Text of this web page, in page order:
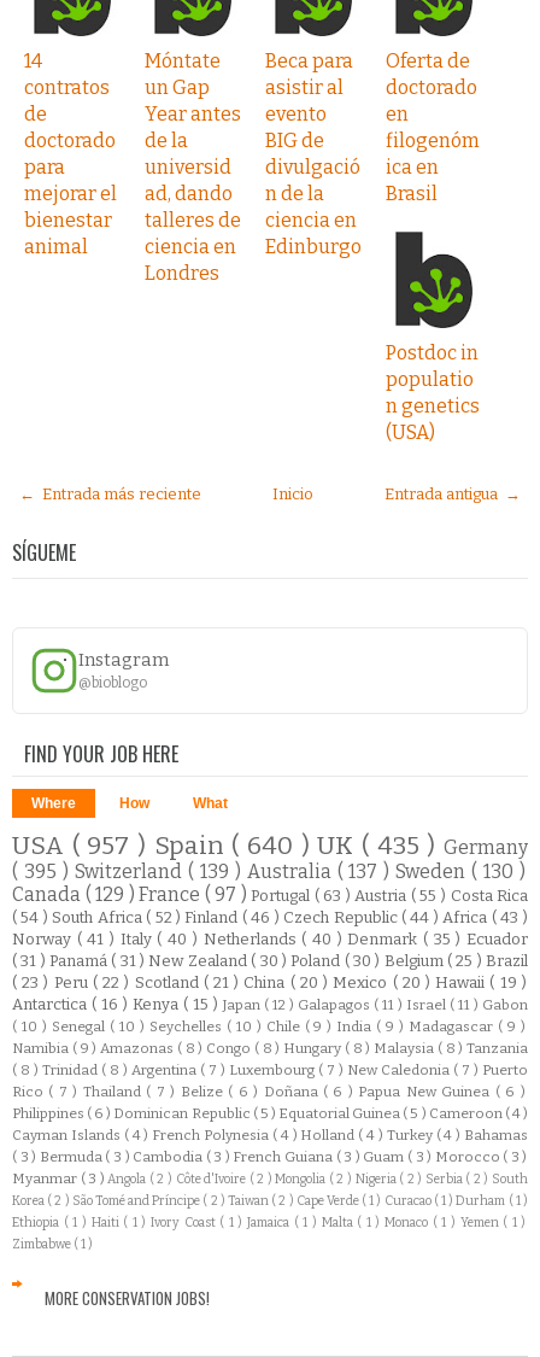
14
contratos
de
doctorado
para
mejorar el
bienestar
animal
Móntate
un Gap
Year antes
de la
universid
ad, dando
talleres de
ciencia en
Londres
Beca para
asistir al
evento
BIG de
divulgació
n de la
ciencia en
Edinburgo
Oferta de
doctorado
en
filogenóm
ica en
Brasil
Postdoc in
populatio
n genetics
(USA)
← Entrada más reciente Entrada antigua →
Inicio
SÍGUEME
Instagram
@bioblogo
FIND YOUR JOB HERE
Where How What
USA ( 957 ) Spain ( 640 )UK ( 435 )Germany
( 395 ) Switzerland ( 139 ) Australia ( 137 )Sweden( 130 )
Canada ( 129 )France ( 97 )Portugal ( 63 ) Austria ( 55 ) Costa Rica
( 54 ) South Africa ( 52 )Finland ( 46 ) Czech Republic ( 44 ) Africa ( 43 )
Norway ( 41 ) Italy ( 40 ) Netherlands ( 40 )Denmark ( 35 ) Ecuador
( 31 )Panamá ( 31 ) New Zealand ( 30 )Poland ( 30 ) Belgium ( 25 )Brazil
( 23 ) Peru ( 22 ) Scotland ( 21 ) China ( 20 ) Mexico ( 20 )Hawaii ( 19 )
Antarctica ( 16 ) Kenya ( 15 ) Japan ( 12 ) Galapagos ( 11 ) Israel ( 11 ) Gabon
( 10 ) Senegal ( 10 ) Seychelles ( 10 ) Chile ( 9 ) India ( 9 ) Madagascar ( 9 )
Namibia ( 9 ) Amazonas ( 8 ) Congo ( 8 ) Hungary ( 8 ) Malaysia ( 8 ) Tanzania
( 8 ) Trinidad ( 8 ) Argentina ( 7 ) Luxembourg ( 7 ) New Caledonia ( 7 ) Puerto
Rico ( 7 ) Thailand ( 7 ) Belize ( 6 ) Doñana ( 6 ) Papua New Guinea ( 6 )
Philippines ( 6 ) Dominican Republic ( 5 ) Equatorial Guinea ( 5 ) Cameroon ( 4 )
Cayman Islands ( 4 ) French Polynesia ( 4 ) Holland ( 4 ) Turkey ( 4 ) Bahamas
( 3 ) Bermuda ( 3 ) Cambodia ( 3 ) French Guiana ( 3 ) Guam ( 3 ) Morocco ( 3 )
Myanmar ( 3 )Angola ( 2 ) Côte d'Ivoire ( 2 )Mongolia ( 2 ) Nigeria ( 2 ) Serbia ( 2 ) South
Korea ( 2 ) São Tomé and Príncipe ( 2 ) Taiwan ( 2 ) Cape Verde ( 1 ) Curacao ( 1 )Durham ( 1 )
Ethiopia ( 1 ) Haiti ( 1 ) Ivory Coast ( 1 )Jamaica ( 1 ) Malta ( 1 )Monaco ( 1 ) Yemen ( 1 )
Zimbabwe ( 1 )
MORE CONSERVATION JOBS!